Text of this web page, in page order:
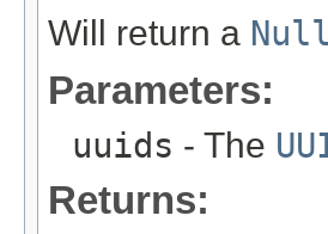
Will return a
Parameters:
uuids - The
Returns: